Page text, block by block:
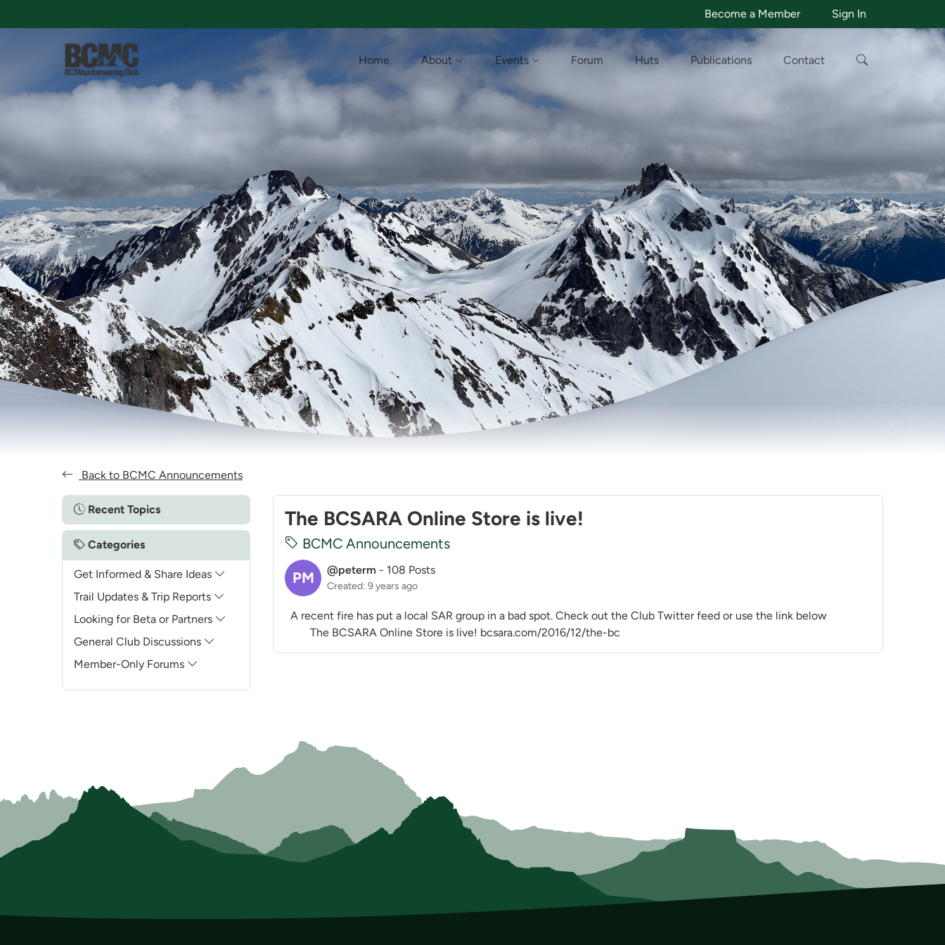
Become a Member Sign In
Home About Events Forum Huts Publications Contact
Back to BCMC Announcements
Recent Topics
Categories
Get Informed & Share Ideas
Trail Updates & Trip Reports
Looking for Beta or Partners
General Club Discussions
Member-Only Forums
The BCSARA Online Store is live!
BCMC Announcements
PM @peterm - 108 Posts
Created: 9 years ago
A recent fire has put a local SAR group in a bad spot. Check out the Club Twitter feed or use the link below
The BCSARA Online Store is live! bcsara.com/2016/12/the-bc